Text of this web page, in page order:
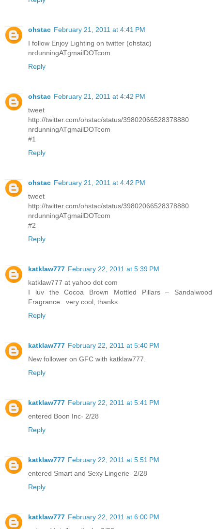
ohstac February 21, 2011 at 4:41 PM
I follow Enjoy Lighting on twitter (ohstac)
nrdunningATgmailDOTcom
Reply
ohstac February 21, 2011 at 4:42 PM
tweet
http://twitter.com/ohstac/status/39802066528378880
nrdunningATgmailDOTcom
#1
Reply
ohstac February 21, 2011 at 4:42 PM
tweet
http://twitter.com/ohstac/status/39802066528378880
nrdunningATgmailDOTcom
#2
Reply
katklaw777 February 22, 2011 at 5:39 PM
katklaw777 at yahoo dot com
I luv the Cocoa Brown Mottled Pillars – Sandalwood
Fragrance...very cool, thanks.
Reply
katklaw777 February 22, 2011 at 5:40 PM
New follower on GFC with katklaw777.
Reply
katklaw777 February 22, 2011 at 5:41 PM
entered Boon Inc- 2/28
Reply
katklaw777 February 22, 2011 at 5:51 PM
entered Smart and Sexy Lingerie- 2/28
Reply
katklaw777 February 22, 2011 at 6:00 PM